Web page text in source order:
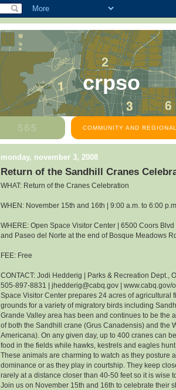
crpso
COMMUNITY AND
monday, november 3, 2008
Return of the Sandhill Cranes
WHAT: Return of the Cranes Celebration
WHEN: November 15th and 16th | 9:00 a.m. to 6:00
WHERE: Open Space Visitor Center | 6500 Coors
and Paseo del Norte at the end of Bosque Meadows
FEE: Free
CONTACT: Jodi Hedderig | Parks & Recreation Dept.,
505-897-8831 | jhedderig@cabq.gov | www.cabq.gov/
Space Visitor Center prepares 24 acres of agricultural
grounds for a variety of migratory birds including
Grande Valley area has been and continues to be the
of both the Sandhill crane (Grus Canadensis) and the
Americana). On any given day, up to 400 cranes can
food in the fields while hawks, kestrels and eagles
These animals are charming to watch as they posture
dominance or as they play in courtship. They keep
rarely at a distance closer than 40-50 feet so it is wise
Join us on November 15th and 16th to celebrate their